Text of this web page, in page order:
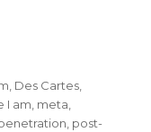
, Des Cartes,
I am, meta,
, post-